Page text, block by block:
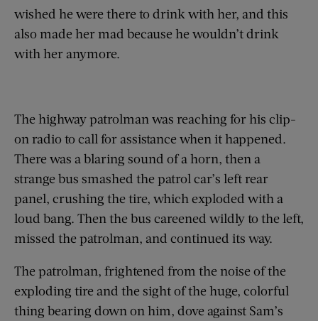
wished he were there to drink with her, and this
also made her mad because he wouldn’t drink
with her anymore.
The highway patrolman was reaching for his clip-
on radio to call for assistance when it happened.
There was a blaring sound of a horn, then a
strange bus smashed the patrol car’s left rear
panel, crushing the tire, which exploded with a
loud bang. Then the bus careened wildly to the left,
missed the patrolman, and continued its way.
The patrolman, frightened from the noise of the
exploding tire and the sight of the huge, colorful
thing bearing down on him, dove against Sam’s